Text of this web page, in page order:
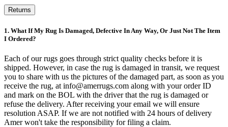
Returns
1. What If My Rug Is Damaged, Defective In Any Way, Or Just Not The Item
I Ordered?
Each of our rugs goes through strict quality checks before it is
shipped. However, in case the rug is damaged in transit, we request
you to share with us the pictures of the damaged part, as soon as you
receive the rug, at info@amerrugs.com along with your order ID
and mark on the BOL with the driver that the rug is damaged or
refuse the delivery. After receiving your email we will ensure
resolution ASAP. If we are not notified with 24 hours of delivery
Amer won't take the responsibility for filing a claim.